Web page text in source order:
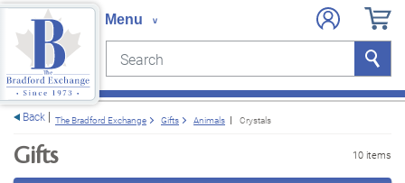
Search Search
Back The Bradford Exchange Gifts Animals Crystals
Gifts 10 items